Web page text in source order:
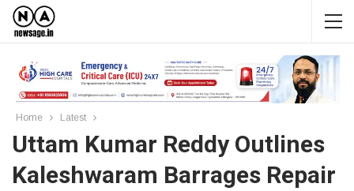
Home Latest
Uttam Kumar Reddy Outlines
Kaleshwaram Barrages Repair